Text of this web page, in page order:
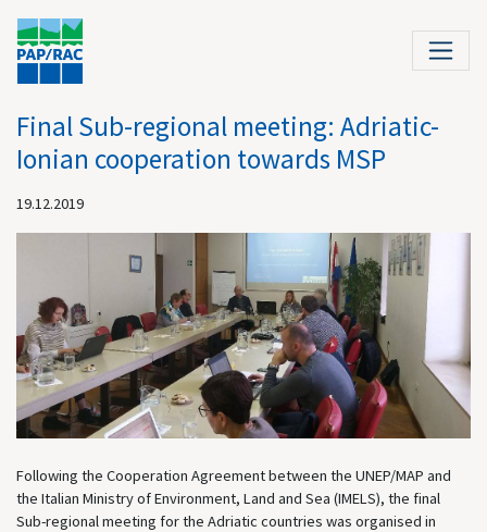
Final Sub-regional meeting: Adriatic-
Ionian cooperation towards MSP
19.12.2019
Following the Cooperation Agreement between the UNEP/MAP and
the Italian Ministry of Environment, Land and Sea (IMELS), the final
Sub-regional meeting for the Adriatic countries was organised in